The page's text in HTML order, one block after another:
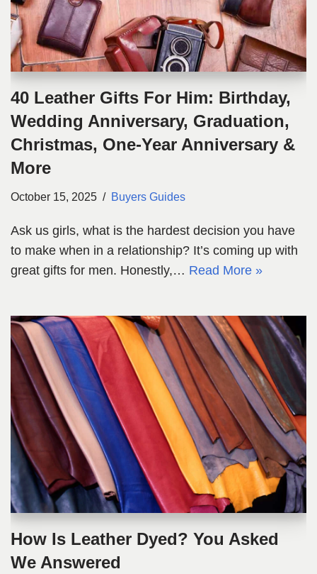
40 Leather Gifts For Him: Birthday,
Wedding Anniversary, Graduation,
Christmas, One-Year Anniversary &
More
October 15, 2025 Buyers Guides
Ask us girls, what is the hardest decision you have
to make when in a relationship? It’s coming up with
great gifts for men. Honestly,… Read More »
How Is Leather Dyed? You Asked
We Answered